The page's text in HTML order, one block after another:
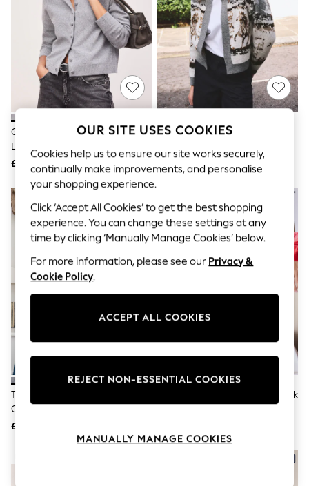
New Season Workwear
Back To College
Autumn Must Haves
The Occasion Shop
Hardware Detailing
Escape into Summer: As Advertised
Top Picks
Spring Dressing
Jeans & a Nice Top
Coastal Prints
Capsule Wardrobe
Graphic Styles
Festival
Balloon Trousers
Summer Footwear
Self.
All Clothing
Beachwear
Blazers
Coats & Jackets
Co-ords
Dresses
Fleeces
Leggings
Loungewear
Shorts
Grey Marl Supersoft Crew Neck
Long Sleeve Cardigan
£29
Grey/Brown Horse Jacquard
£48
Threadbare Grey Cable Knit
Cardigan
£26
Red/Grey Multi Stripe Crew Neck
OUR SITE USES COOKIES
Cookies help us to ensure our site works securely,
continually make improvements, and personalise
your shopping experience.
Click ‘Accept All Cookies’ to get the best shopping
experience. You can change these settings at any
time by clicking ‘Manually Manage Cookies’ below.
For more information, please see our Privacy &
Cookie Policy.
ACCEPT ALL COOKIES
REJECT NON-ESSENTIAL COOKIES
MANUALLY MANAGE COOKIES